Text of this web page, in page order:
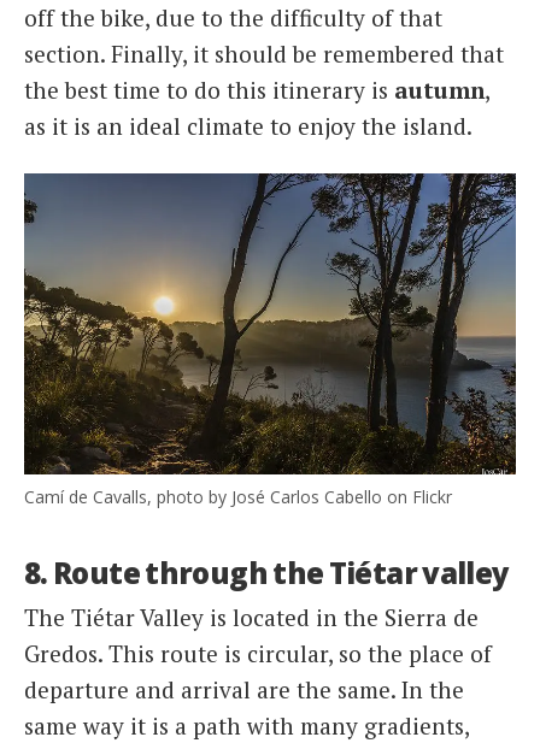
off the bike, due to the difficulty of that
section. Finally, it should be remembered that
the best time to do this itinerary is autumn,
as it is an ideal climate to enjoy the island.
Camí de Cavalls, photo by José Carlos Cabello on Flickr
8. Route through the Tiétar valley
The Tiétar Valley is located in the Sierra de
Gredos. This route is circular, so the place of
departure and arrival are the same. In the
same way it is a path with many gradients,